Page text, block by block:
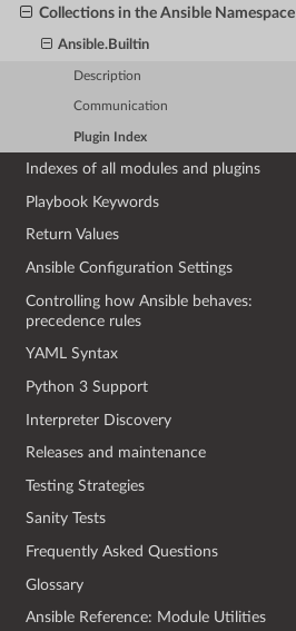
Collections in the Ansible Namespace
Ansible.Builtin
Description
Communication
Plugin Index
Indexes of all modules and plugins
Playbook Keywords
Return Values
Ansible Configuration Settings
Controlling how Ansible behaves:
precedence rules
YAML Syntax
Python 3 Support
Interpreter Discovery
Releases and maintenance
Testing Strategies
Sanity Tests
Frequently Asked Questions
Glossary
Ansible Reference: Module Utilities